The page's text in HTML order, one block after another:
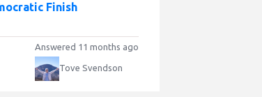
Finish
Answered 11 months ago
Tove Svendson